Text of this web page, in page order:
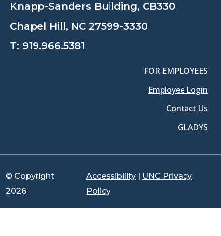
Knapp-Sanders Building, CB330
Chapel Hill, NC 27599-3330
T: 919.966.5381
FOR EMPLOYEES
Employee Login
Contact Us
GLADYS
© Copyright
2026
Accessibility | UNC Privacy
Policy